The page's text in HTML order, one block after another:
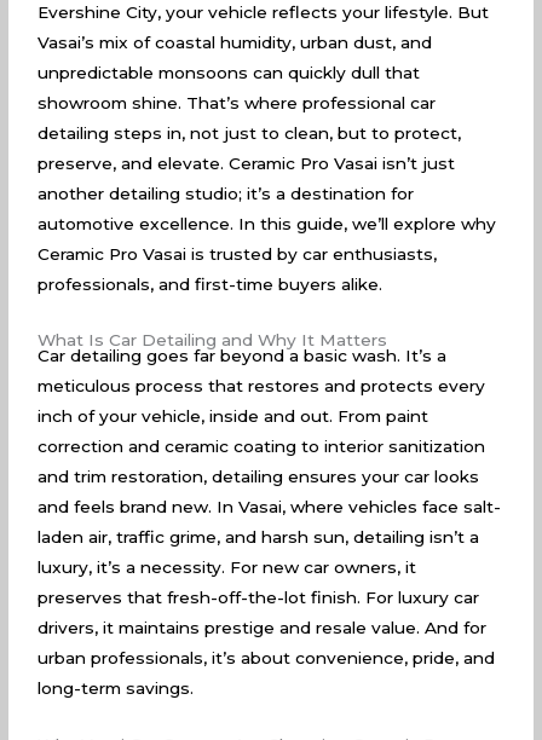
Evershine City, your vehicle reflects your lifestyle. But
Vasai’s mix of coastal humidity, urban dust, and
unpredictable monsoons can quickly dull that
showroom shine. That’s where professional car
detailing steps in, not just to clean, but to protect,
preserve, and elevate. Ceramic Pro Vasai isn’t just
another detailing studio; it’s a destination for
automotive excellence. In this guide, we’ll explore why
Ceramic Pro Vasai is trusted by car enthusiasts,
professionals, and first-time buyers alike.
What Is Car Detailing and Why It Matters
Car detailing goes far beyond a basic wash. It’s a
meticulous process that restores and protects every
inch of your vehicle, inside and out. From paint
correction and ceramic coating to interior sanitization
and trim restoration, detailing ensures your car looks
and feels brand new. In Vasai, where vehicles face salt-
laden air, traffic grime, and harsh sun, detailing isn’t a
luxury, it’s a necessity. For new car owners, it
preserves that fresh-off-the-lot finish. For luxury car
drivers, it maintains prestige and resale value. And for
urban professionals, it’s about convenience, pride, and
long-term savings.